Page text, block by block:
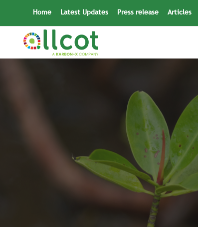
content
Home Latest Updates Press release Articles